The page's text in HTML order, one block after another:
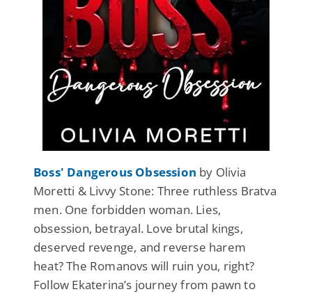
Boss' Dangerous Obsession by Olivia
Moretti & Livvy Stone: Three ruthless Bratva
men. One forbidden woman. Lies,
obsession, betrayal. Love brutal kings,
deserved revenge, and reverse harem
heat? The Romanovs will ruin you, right?
Follow Ekaterina’s journey from pawn to